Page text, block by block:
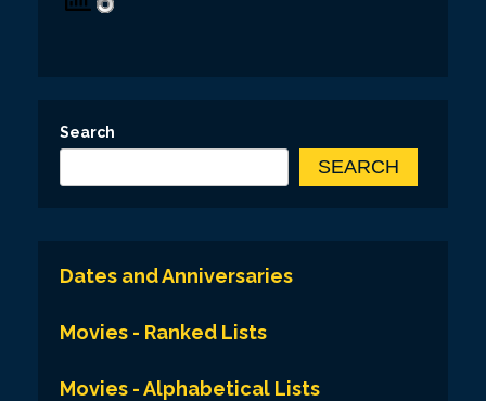
Search
SEARCH
Dates and Anniversaries
Movies - Ranked Lists
Movies - Alphabetical Lists